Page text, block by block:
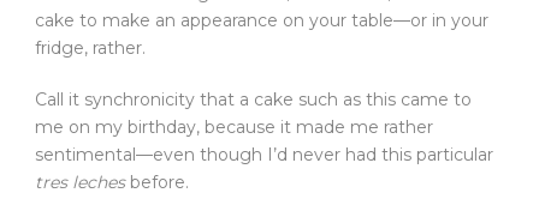
cake to make an appearance on your table—or in your
fridge, rather.
Call it synchronicity that a cake such as this came to
me on my birthday, because it made me rather
sentimental—even though I’d never had this particular
tres lechesbefore.